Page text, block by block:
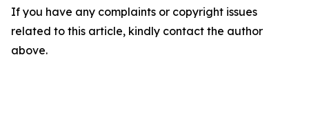
If you have any complaints or copyright issues
related to this article, kindly contact the author
above.